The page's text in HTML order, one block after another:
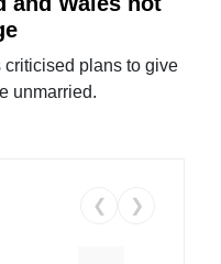
plans to give
unmarried.
❮ ❯